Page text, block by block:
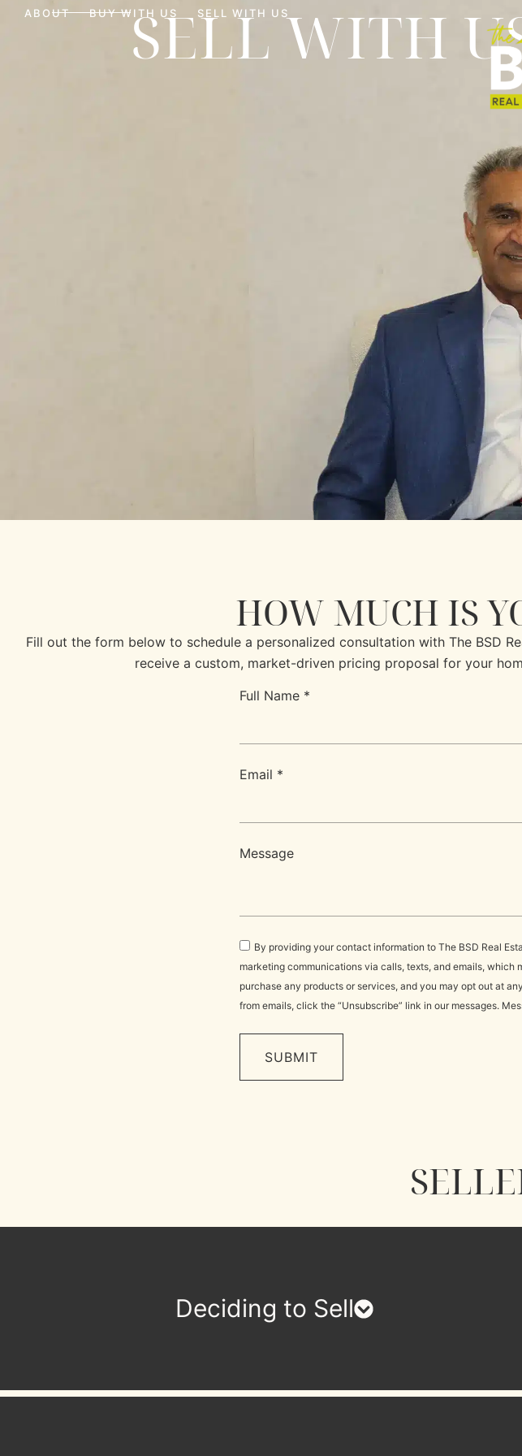
ABOUT BUY WITH US SELL WITH US
SELL WITH
HOW MUCH IS
Fill out the form below to schedule a personalized consultation with The BSD
receive a custom, market-driven pricing proposal for your
Full Name *
Email *
Message
By providing your contact information to The BSD Real
marketing communications via calls, texts, and emails,
purchase any products or services, and you may opt out at
from emails, click the “Unsubscribe” link in our messages.
SUBMIT
Deciding to Sell